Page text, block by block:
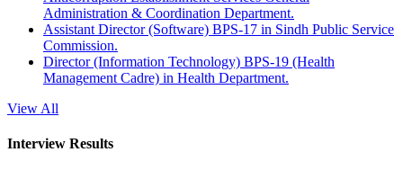
Administration & Coordination Department.
Assistant Director (Software) BPS-17 in Sindh Public Service
Commission.
Director (Information Technology) BPS-19 (Health
Management Cadre) in Health Department.
View All
Interview Results